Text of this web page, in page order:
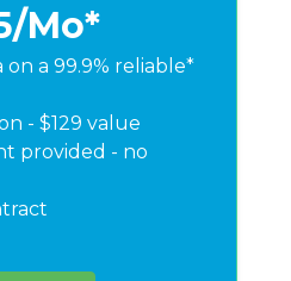
/Mo*
a 99.9% reliable*
- $129 value
provided - no